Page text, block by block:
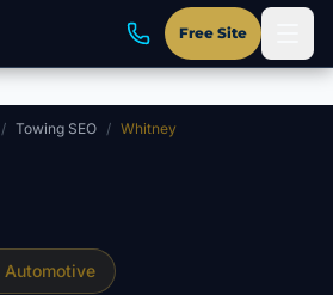
Free Site
/ Towing SEO / Whitney
Automotive